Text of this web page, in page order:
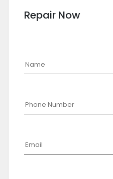
Repair Now